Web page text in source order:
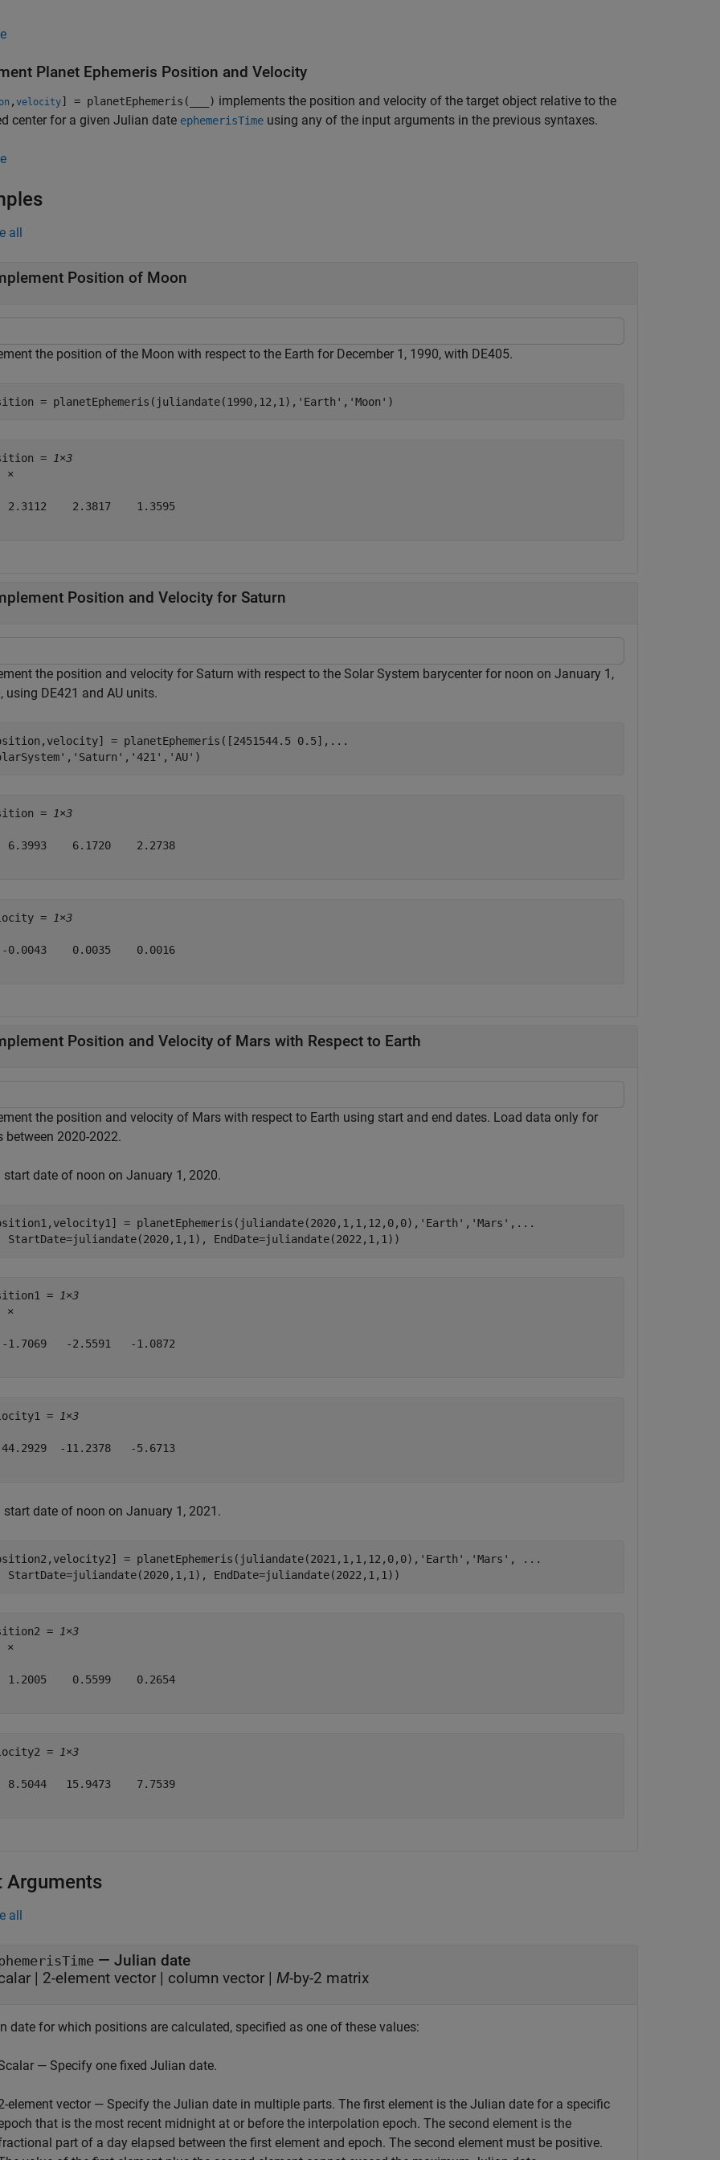
Planet Ephemeris Position and Velocity
, velocity] = planetEphemeris( ) implements the position and velocity of the target object relative to the
center for a given Julian date ephemerisTime using any of the input arguments in the previous syntaxes.
all
Position of Moon
the position of the Moon with respect to the Earth for December 1, 1990, with DE405.
= planetEphemeris(juliandate(1990,12,1), 'Earth' , 'Moon' )
=
1×3
×
2.3112    2.3817    1.3595
Position and Velocity for Saturn
the position and velocity for Saturn with respect to the Solar System barycenter for noon on January 1,
using DE421 and AU units.
= planetEphemeris([2451544.5 0.5], ...
, 'Saturn' , '421' , 'AU' )
= 1×3
6.3993    6.1720    2.2738
= 1×3
0.0043    0.0035    0.0016
Position and Velocity of Mars with Respect to Earth
the position and velocity of Mars with respect to Earth using start and end dates. Load data only for
between 2020-2022.
start date of noon on January 1, 2020.
= planetEphemeris(juliandate(2020,1,1,12,0,0), 'Earth' , 'Mars' , ...
StartDate=juliandate(2020,1,1), EndDate=juliandate(2022,1,1))
=
1×3
×
1.7069   -2.5591   -1.0872
= 1×3
-11.2378   -5.6713
start date of noon on January 1, 2021.
= planetEphemeris(juliandate(2021,1,1,12,0,0), 'Earth' , 'Mars' ,
...
StartDate=juliandate(2020,1,1), EndDate=juliandate(2022,1,1))
=
1×3
×
1.2005    0.5599    0.2654
= 1×3
8.5044   15.9473    7.7539
Arguments
all
— Julian date
| 2-element vector | column vector | M-by-2 matrix
date for which positions are calculated, specified as one of these values:
— Specify one fixed Julian date.
element vector — Specify the Julian date in multiple parts. The first element is the Julian date for a specific
that is the most recent midnight at or before the interpolation epoch. The second element is the
part of a day elapsed between the first element and epoch. The second element must be positive.